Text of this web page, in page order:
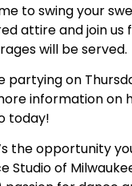
to swing your
attire and join us
will be served.
partying on
information on
today!
the opportunity
Studio of